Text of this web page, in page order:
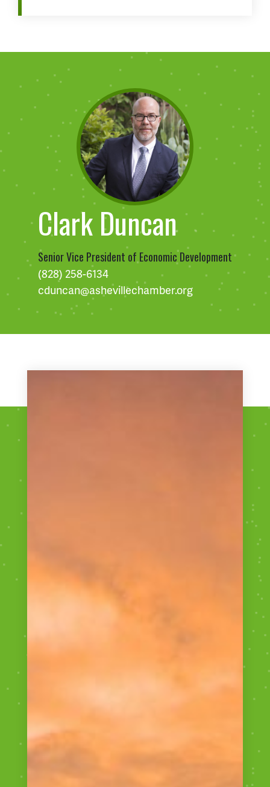
Clark Duncan
Senior Vice President of Economic Development
(828) 258-6134
cduncan@ashevillechamber.org